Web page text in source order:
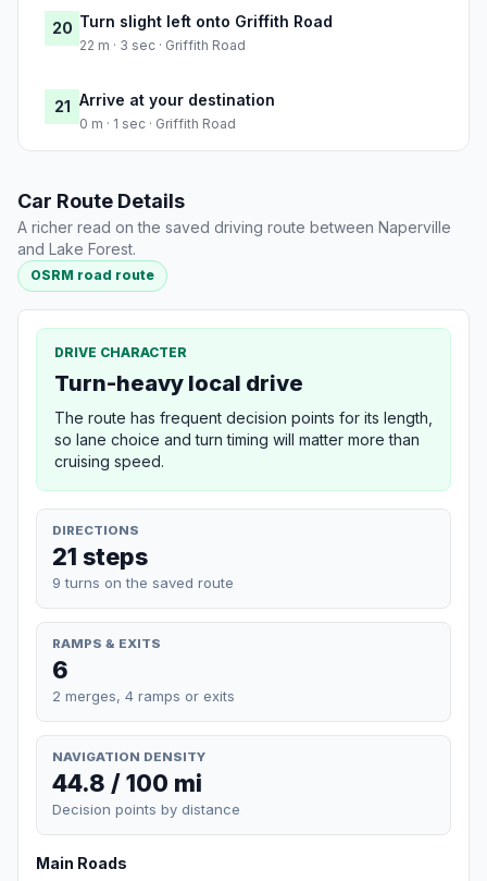
20 Turn slight left onto Griffith Road
22 m · 3 sec · Griffith Road
21 Arrive at your destination
0 m · 1 sec · Griffith Road
Car Route Details
A richer read on the saved driving route between Naperville
and Lake Forest.
OSRM road route
DRIVE CHARACTER
Turn-heavy local drive
The route has frequent decision points for its length,
so lane choice and turn timing will matter more than
cruising speed.
DIRECTIONS
21 steps
9 turns on the saved route
RAMPS & EXITS
6
2 merges, 4 ramps or exits
NAVIGATION DENSITY
44.8 / 100 mi
Decision points by distance
Main Roads